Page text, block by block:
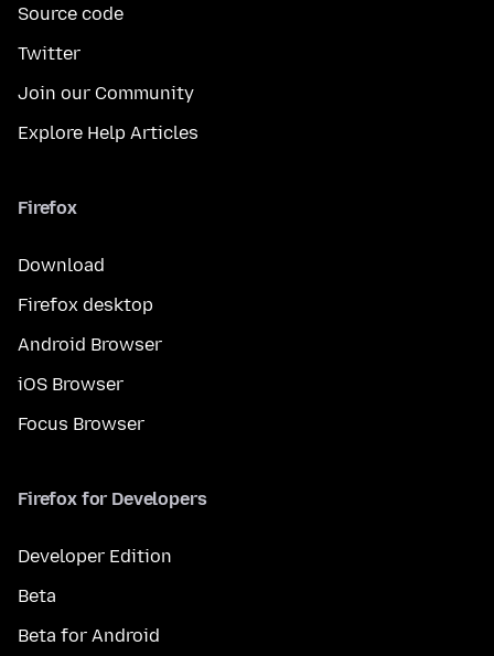
Source code
Twitter
Join our Community
Explore Help Articles
Firefox
Download
Firefox desktop
Android Browser
iOS Browser
Focus Browser
Firefox for Developers
Developer Edition
Beta
Beta for Android